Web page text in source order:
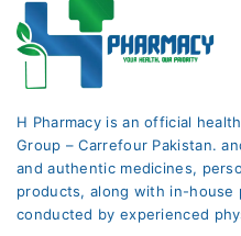
H Pharmacy is an official
Group – Carrefour Pakistan.
and authentic medicines,
products, along with in-house
conducted by experienced